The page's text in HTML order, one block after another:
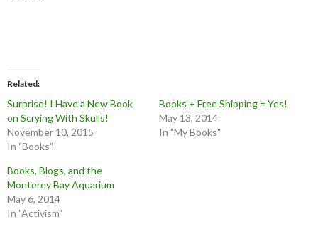
Related
Surprise! I Have a New Book
on Scrying With Skulls!
November 10, 2015
In "Books"
Books + Free Shipping = Yes!
May 13, 2014
In "My Books"
Books, Blogs, and the
Monterey Bay Aquarium
May 6, 2014
In "Activism"